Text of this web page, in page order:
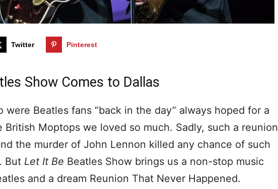
Twitter Pinterest
Show Comes to Dallas
were Beatles fans “back in the day” always hoped for a
British Moptops we loved so much. Sadly, such a reunion
the murder of John Lennon killed any chance of such
But Let It Be Beatles Show brings us a non-stop music
and a dream Reunion That Never Happened.